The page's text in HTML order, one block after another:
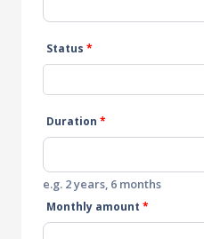
Status *
Duration *
e.g. 2 years, 6 months
Monthly amount *